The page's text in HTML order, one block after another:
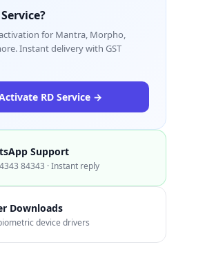
for Mantra, Morpho,
Instant delivery with GST
RD Service →
Support
84343 · Instant reply
Downloads
device drivers